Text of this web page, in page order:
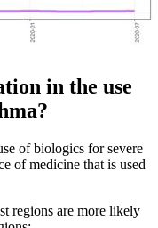
in the use
of biologics for severe
of medicine that is used
regions are more likely